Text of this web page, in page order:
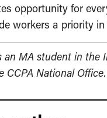
opportunity for
workers a priority
an MA student in
CCPA National Office.